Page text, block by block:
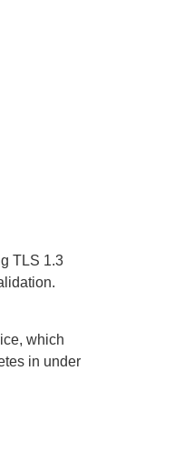
TLS 1.3
which
in under